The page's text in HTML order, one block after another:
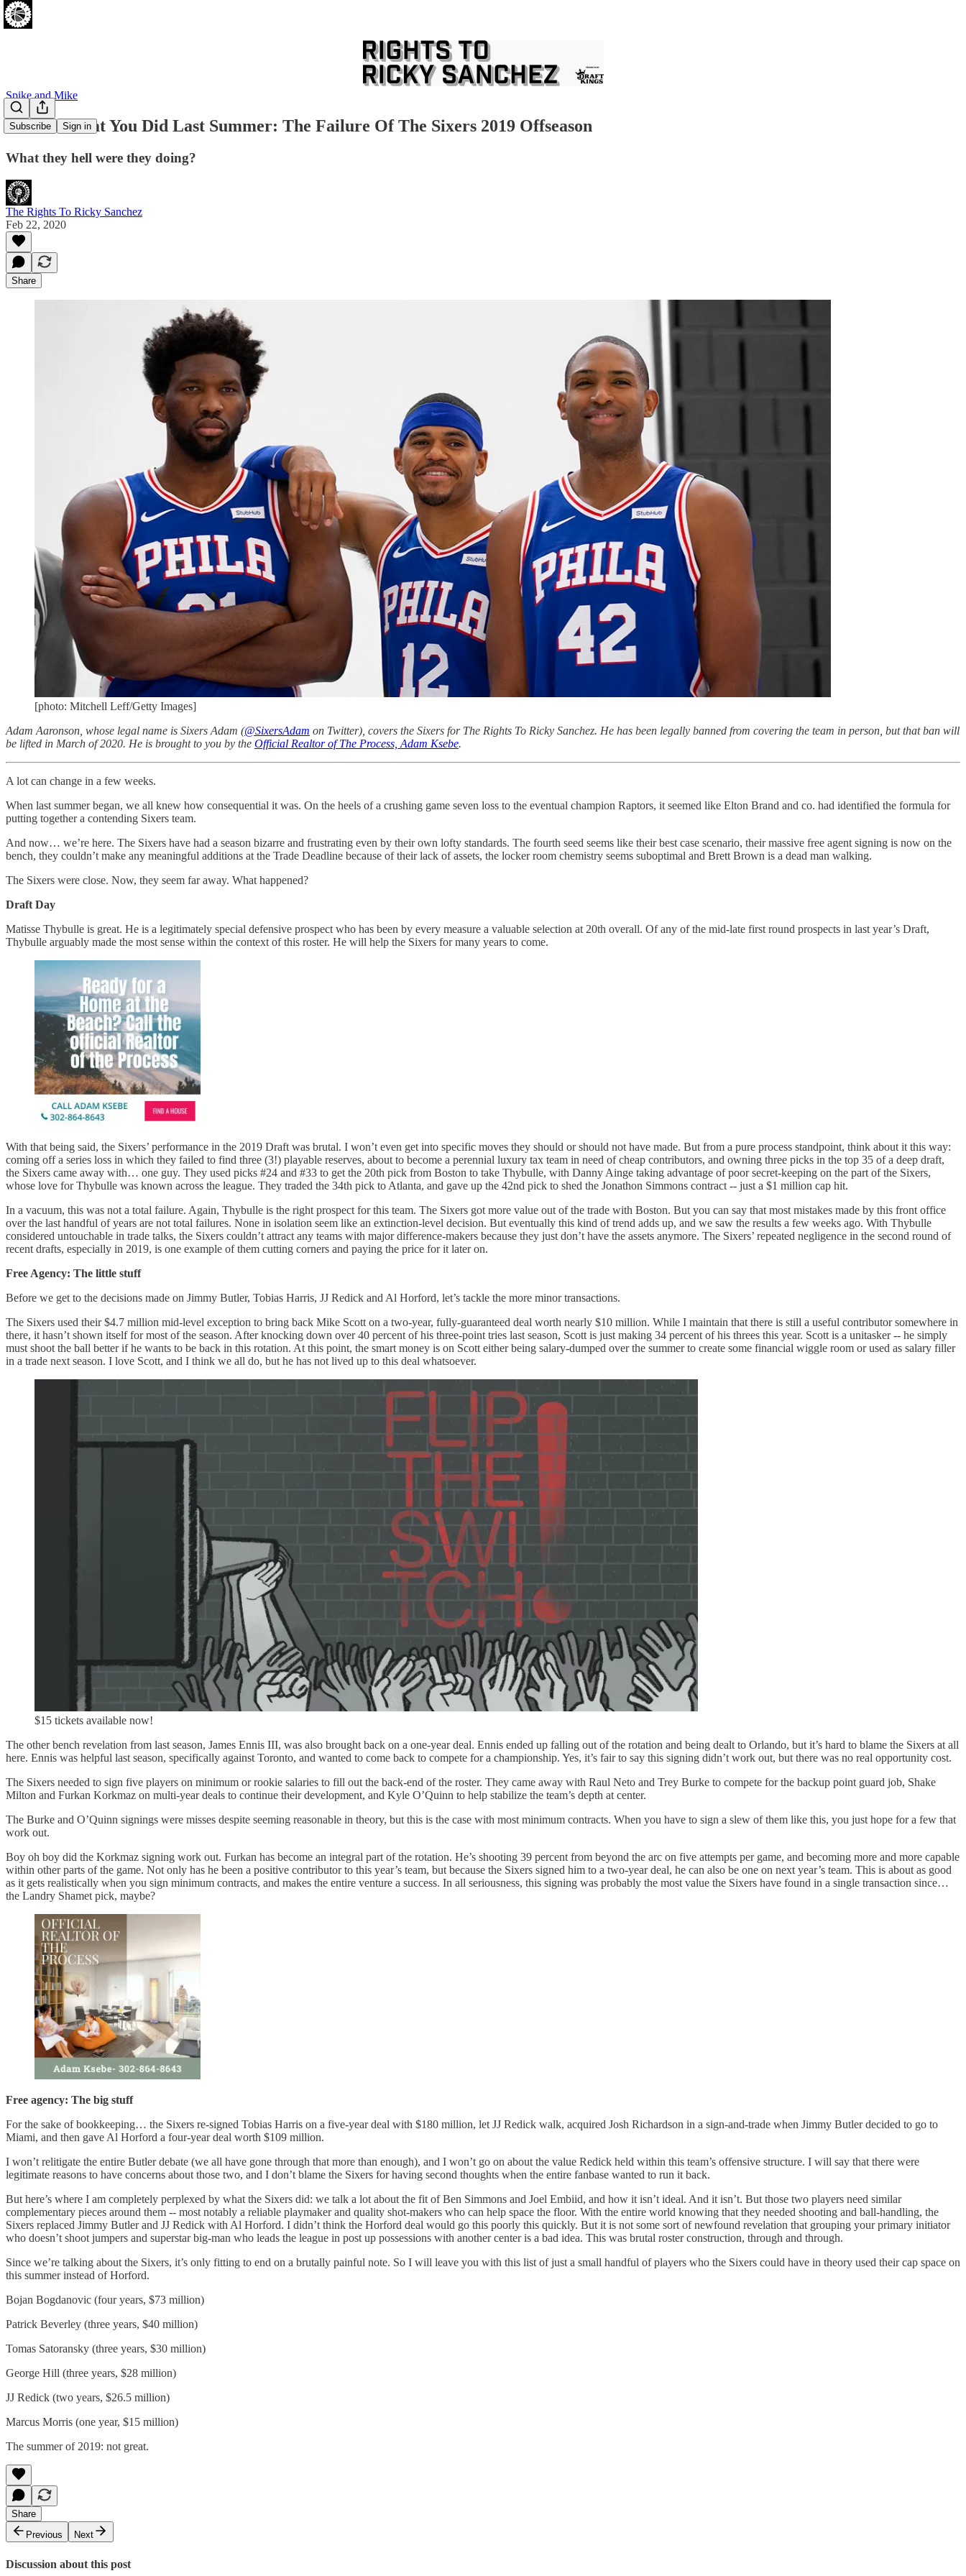
Subscribe Sign in
Spike and Mike
I Know What You Did Last Summer: The Failure Of The Sixers 2019 Offseason
What they hell were they doing?
The Rights To Ricky Sanchez
Feb 22, 2020
Share
[photo: Mitchell Leff/Getty Images]
Adam Aaronson, whose legal name is Sixers Adam (@SixersAdam on Twitter), covers the Sixers for The Rights To Ricky Sanchez. He has been legally banned from covering the team in person, but that ban will
be lifted in March of 2020. He is brought to you by the Official Realtor of The Process, Adam Ksebe.
A lot can change in a few weeks.
When last summer began, we all knew how consequential it was. On the heels of a crushing game seven loss to the eventual champion Raptors, it seemed like Elton Brand and co. had identified the formula for
putting together a contending Sixers team.
And now… we’re here. The Sixers have had a season bizarre and frustrating even by their own lofty standards. The fourth seed seems like their best case scenario, their massive free agent signing is now on the
bench, they couldn’t make any meaningful additions at the Trade Deadline because of their lack of assets, the locker room chemistry seems suboptimal and Brett Brown is a dead man walking.
The Sixers were close. Now, they seem far away. What happened?
Draft Day
Matisse Thybulle is great. He is a legitimately special defensive prospect who has been by every measure a valuable selection at 20th overall. Of any of the mid-late first round prospects in last year’s Draft,
Thybulle arguably made the most sense within the context of this roster. He will help the Sixers for many years to come.
With that being said, the Sixers’ performance in the 2019 Draft was brutal. I won’t even get into specific moves they should or should not have made. But from a pure process standpoint, think about it this way:
coming off a series loss in which they failed to find three (3!) playable reserves, about to become a perennial luxury tax team in need of cheap contributors, and owning three picks in the top 35 of a deep draft,
the Sixers came away with… one guy. They used picks #24 and #33 to get the 20th pick from Boston to take Thybulle, with Danny Ainge taking advantage of poor secret-keeping on the part of the Sixers,
whose love for Thybulle was known across the league. They traded the 34th pick to Atlanta, and gave up the 42nd pick to shed the Jonathon Simmons contract -- just a $1 million cap hit.
In a vacuum, this was not a total failure. Again, Thybulle is the right prospect for this team. The Sixers got more value out of the trade with Boston. But you can say that most mistakes made by this front office
over the last handful of years are not total failures. None in isolation seem like an extinction-level decision. But eventually this kind of trend adds up, and we saw the results a few weeks ago. With Thybulle
considered untouchable in trade talks, the Sixers couldn’t attract any teams with major difference-makers because they just don’t have the assets anymore. The Sixers’ repeated negligence in the second round of
recent drafts, especially in 2019, is one example of them cutting corners and paying the price for it later on.
Free Agency: The little stuff
Before we get to the decisions made on Jimmy Butler, Tobias Harris, JJ Redick and Al Horford, let’s tackle the more minor transactions.
The Sixers used their $4.7 million mid-level exception to bring back Mike Scott on a two-year, fully-guaranteed deal worth nearly $10 million. While I maintain that there is still a useful contributor somewhere in
there, it hasn’t shown itself for most of the season. After knocking down over 40 percent of his three-point tries last season, Scott is just making 34 percent of his threes this year. Scott is a unitasker -- he simply
must shoot the ball better if he wants to be back in this rotation. At this point, the smart money is on Scott either being salary-dumped over the summer to create some financial wiggle room or used as salary filler
in a trade next season. I love Scott, and I think we all do, but he has not lived up to this deal whatsoever.
$15 tickets available now!
The other bench revelation from last season, James Ennis III, was also brought back on a one-year deal. Ennis ended up falling out of the rotation and being dealt to Orlando, but it’s hard to blame the Sixers at all
here. Ennis was helpful last season, specifically against Toronto, and wanted to come back to compete for a championship. Yes, it’s fair to say this signing didn’t work out, but there was no real opportunity cost.
The Sixers needed to sign five players on minimum or rookie salaries to fill out the back-end of the roster. They came away with Raul Neto and Trey Burke to compete for the backup point guard job, Shake
Milton and Furkan Korkmaz on multi-year deals to continue their development, and Kyle O’Quinn to help stabilize the team’s depth at center.
The Burke and O’Quinn signings were misses despite seeming reasonable in theory, but this is the case with most minimum contracts. When you have to sign a slew of them like this, you just hope for a few that
work out.
Boy oh boy did the Korkmaz signing work out. Furkan has become an integral part of the rotation. He’s shooting 39 percent from beyond the arc on five attempts per game, and becoming more and more capable
within other parts of the game. Not only has he been a positive contributor to this year’s team, but because the Sixers signed him to a two-year deal, he can also be one on next year’s team. This is about as good
as it gets realistically when you sign minimum contracts, and makes the entire venture a success. In all seriousness, this signing was probably the most value the Sixers have found in a single transaction since…
the Landry Shamet pick, maybe?
Free agency: The big stuff
For the sake of bookkeeping… the Sixers re-signed Tobias Harris on a five-year deal with $180 million, let JJ Redick walk, acquired Josh Richardson in a sign-and-trade when Jimmy Butler decided to go to
Miami, and then gave Al Horford a four-year deal worth $109 million.
I won’t relitigate the entire Butler debate (we all have gone through that more than enough), and I won’t go on about the value Redick held within this team’s offensive structure. I will say that there were
legitimate reasons to have concerns about those two, and I don’t blame the Sixers for having second thoughts when the entire fanbase wanted to run it back.
But here’s where I am completely perplexed by what the Sixers did: we talk a lot about the fit of Ben Simmons and Joel Embiid, and how it isn’t ideal. And it isn’t. But those two players need similar
complementary pieces around them -- most notably a reliable playmaker and quality shot-makers who can help space the floor. With the entire world knowing that they needed shooting and ball-handling, the
Sixers replaced Jimmy Butler and JJ Redick with Al Horford. I didn’t think the Horford deal would go this poorly this quickly. But it is not some sort of newfound revelation that grouping your primary initiator
who doesn’t shoot jumpers and superstar big-man who leads the league in post up possessions with another center is a bad idea. This was brutal roster construction, through and through.
Since we’re talking about the Sixers, it’s only fitting to end on a brutally painful note. So I will leave you with this list of just a small handful of players who the Sixers could have in theory used their cap space on
this summer instead of Horford.
Bojan Bogdanovic (four years, $73 million)
Patrick Beverley (three years, $40 million)
Tomas Satoransky (three years, $30 million)
George Hill (three years, $28 million)
JJ Redick (two years, $26.5 million)
Marcus Morris (one year, $15 million)
The summer of 2019: not great.
Share
Previous
Next
Discussion about this post